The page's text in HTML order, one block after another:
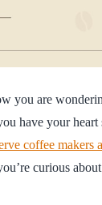
you are
have your
coffee makers
curious